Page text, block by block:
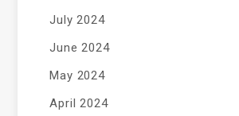
July 2024
June 2024
May 2024
April 2024